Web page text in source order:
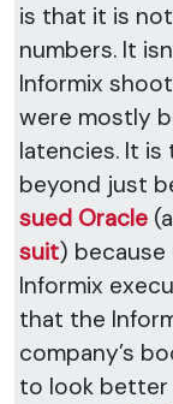
is that it is
numbers. It
Informix
were mostly
latencies. It
beyond just
sued Oracle
suit)
Informix
that the
company’s
to look better